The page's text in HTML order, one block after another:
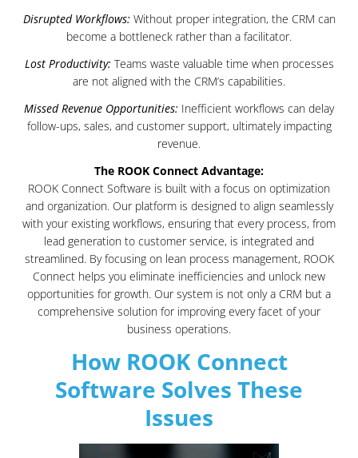
Disrupted Workflows: Without proper integration, the CRM can
become a bottleneck rather than a facilitator.
Lost Productivity: Teams waste valuable time when processes
are not aligned with the CRM’s capabilities.
Missed Revenue Opportunities: Inefficient workflows can delay
follow-ups, sales, and customer support, ultimately impacting
revenue.
The ROOK Connect Advantage:
ROOK Connect Software is built with a focus on optimization
and organization. Our platform is designed to align seamlessly
with your existing workflows, ensuring that every process, from
lead generation to customer service, is integrated and
streamlined. By focusing on lean process management, ROOK
Connect helps you eliminate inefficiencies and unlock new
opportunities for growth. Our system is not only a CRM but a
comprehensive solution for improving every facet of your
business operations.
How ROOK Connect
Software Solves These
Issues